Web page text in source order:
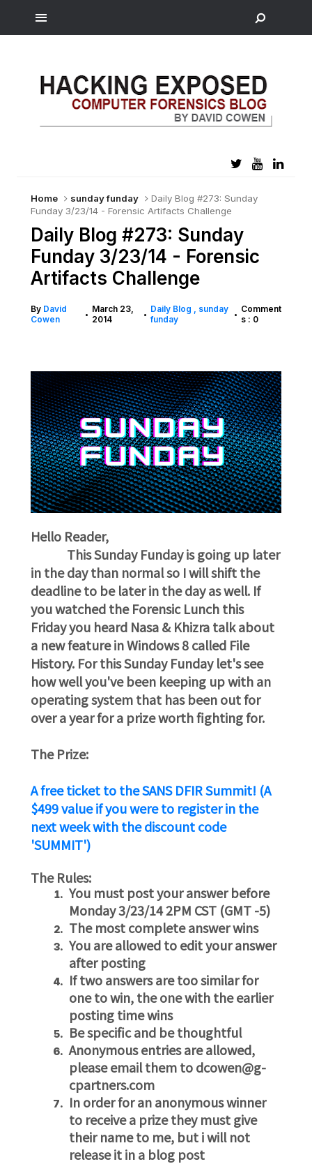
Home sunday funday
Daily Blog #273: Sunday
Funday 3/23/14 - Forensic Artifacts Challenge
Daily Blog #273: Sunday
Funday 3/23/14 - Forensic
Artifacts Challenge
By David
Cowen
• March 23,
2014
• Daily Blog
sunday
funday
• Comment
s : 0
Hello Reader,
This Sunday Funday is going up later
in the day than normal so I will shift the
deadline to be later in the day as well. If
you watched the Forensic Lunch this
Friday you heard Nasa & Khizra talk about
a new feature in Windows 8 called File
History. For this Sunday Funday let's see
how well you've been keeping up with an
operating system that has been out for
over a year for a prize worth fighting for.
The Prize:
A free ticket to the SANS DFIR Summit! (A
$499 value if you were to register in the
next week with the discount code
'SUMMIT')
The Rules:
You must post your answer before
Monday 3/23/14 2PM CST (GMT -5)
The most complete answer wins
You are allowed to edit your answer
after posting
If two answers are too similar for
one to win, the one with the earlier
posting time wins
Be specific and be thoughtful
Anonymous entries are allowed,
please email them to dcowen@g-
cpartners.com
In order for an anonymous winner
to receive a prize they must give
their name to me, but i will not
release it in a blog post